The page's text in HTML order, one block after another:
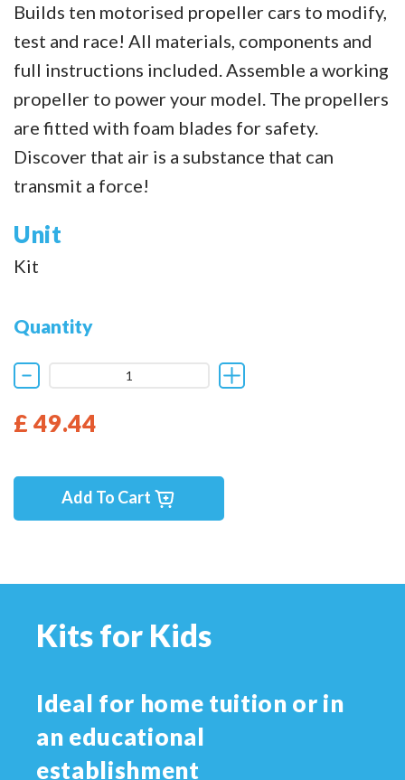
Builds ten motorised propeller cars to modify,
test and race! All materials, components and
full instructions included. Assemble a working
propeller to power your model. The propellers
are fitted with foam blades for safety.
Discover that air is a substance that can
transmit a force!
Unit
Kit
Quantity
£ 49.44
Add To Cart
Kits for Kids
Ideal for home tuition or in
an educational
establishment